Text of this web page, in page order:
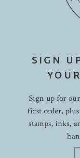
SIGN
Sign up for
first order,
stamps, inks,